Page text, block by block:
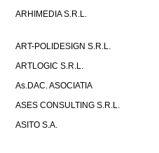
ARHIMEDIA S.R.L.
ART-POLIDESIGN S.R.L.
ARTLOGIC S.R.L.
As.DAC. ASOCIATIA
ASES CONSULTING S.R.L.
ASITO S.A.